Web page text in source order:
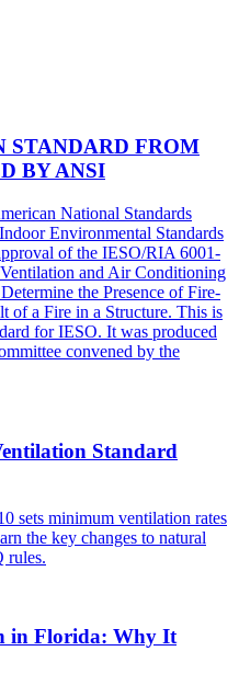
STANDARD FROM
BY ANSI
National Standards
Environmental Standards
of the IESO/RIA 6001-
and Air Conditioning
the Presence of Fire-
of a Fire in a Structure. This is
for IESO. It was produced
convened by the
Standard
sets minimum ventilation rates
the key changes to natural
rules.
in Florida: Why It